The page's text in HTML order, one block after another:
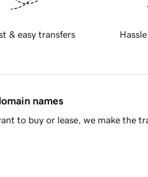
& easy transfers
names
to buy or lease, we make the